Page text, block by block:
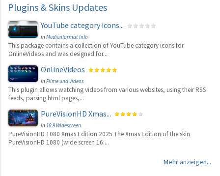
Plugins & Skins Updates
YouTube category icons...
inMedienformat Info
This package contains a collection of YouTube category icons for
OnlineVideos and was designed for...
OnlineVideos
inFilme und Videos
This plugin allows watching videos from various websites, using their RSS
feeds, parsing html pages,...
PureVisionHD Xmas...
in16:9 Widescreen
PureVisionHD 1080 Xmas Edition 2025 The Xmas Edition of the skin
PureVisionHD 1080 (wide screen 16:...
Mehr anzeigen...